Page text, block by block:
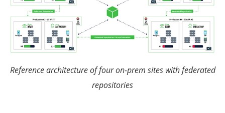
Reference architecture of four on-prem sites with federated
repositories